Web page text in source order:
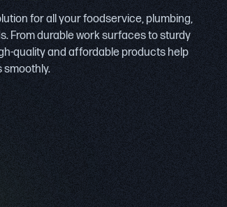
for all your foodservice, plumbing,
From durable work surfaces to sturdy
quality and affordable products help
smoothly.